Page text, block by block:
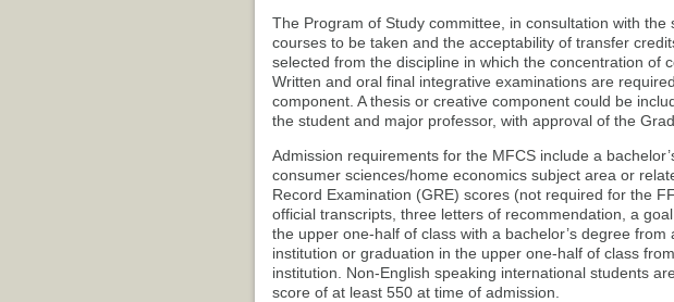
The Program of Study committee, in consultation with the
courses to be taken and the acceptability of transfer
selected from the discipline in which the concentration of
Written and oral final integrative examinations are
component. A thesis or creative component could be
the student and major professor, with approval of the
Admission requirements for the MFCS include a
consumer sciences/home economics subject area or
Record Examination (GRE) scores (not required for the
official transcripts, three letters of recommendation, a
the upper one-half of class with a bachelor’s degree from
institution or graduation in the upper one-half of class
institution. Non-English speaking international students
score of at least 550 at time of admission.